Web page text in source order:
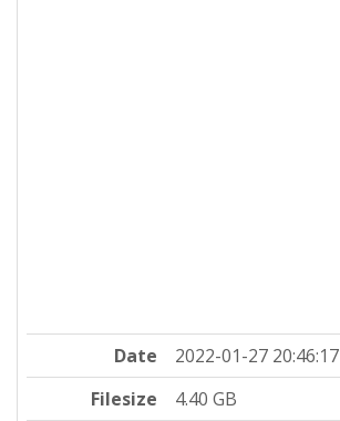
Date
2022-01-27 20:46:17
Filesize
4.40 GB